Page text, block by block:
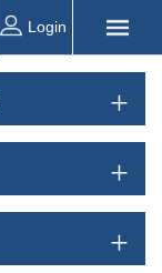
Login